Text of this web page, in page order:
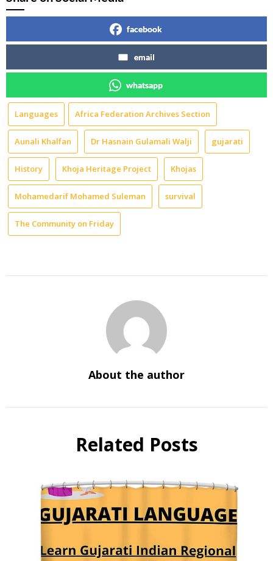
facebook
email
whatsapp
Languages Africa Federation Archives Section
Aunali Khalfan Dr Hasnain Gulamali Walji gujarati
History Khoja Heritage Project Khojas
Mohamedarif Mohamed Suleman survival
The Community on Friday
About the author
Related Posts